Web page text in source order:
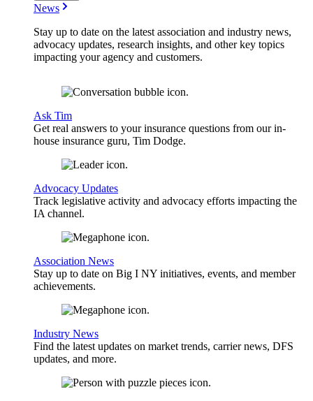
News
Stay up to date on the latest association and industry news,
advocacy updates, research insights, and other key topics
impacting your agency and customers.
Ask Tim
Get real answers to your insurance questions from our in-
house insurance guru, Tim Dodge.
Advocacy Updates
Track legislative activity and advocacy efforts impacting the
IA channel.
Association News
Stay up to date on Big I NY initiatives, events, and member
achievements.
Industry News
Find the latest updates on market trends, carrier news, DFS
updates, and more.